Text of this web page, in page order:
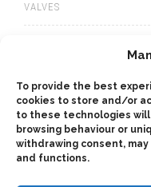
To provide the best
cookies to store and/or
to these technologies
browsing behaviour or
withdrawing consent,
and functions.
VALVES
WET KITS
GEARBOXES
ADAPTERS